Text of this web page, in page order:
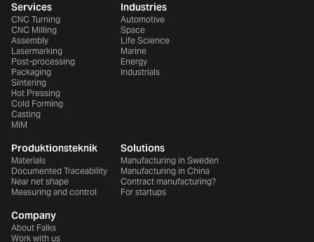
Services
CNC Turning
CNC Milling
Assembly
Lasermarking
Post-processing
Packaging
Sintering
Hot Pressing
Cold Forming
Casting
MiM
Industries
Automotive
Space
Life Science
Marine
Energy
Industrials
Produktionsteknik
Materials
Documented Traceability
Near net shape
Measuring and control
Solutions
Manufacturing in Sweden
Manufacturing in China
Contract manufacturing?
For startups
Company
About Falks
Work with us